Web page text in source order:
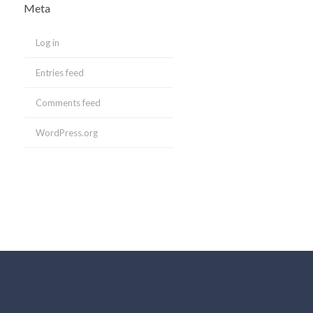
Meta
Log in
Entries feed
Comments feed
WordPress.org